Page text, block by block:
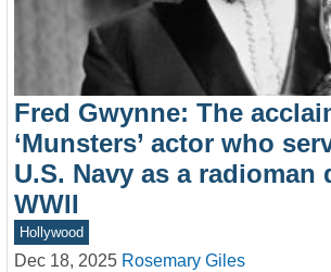
Fred Gwynne: The
‘Munsters’ actor who
U.S. Navy as a radioman
WWII
Hollywood
Dec 18, 2025 Rosemary Giles